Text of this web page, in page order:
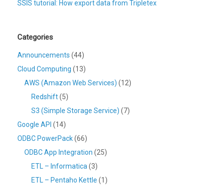
SSIS tutorial: How export data from Tripletex
Categories
Announcements (44)
Cloud Computing (13)
AWS (Amazon Web Services) (12)
Redshift(5)
S3 (Simple Storage Service) (7)
Google API (14)
ODBC PowerPack(66)
ODBC App Integration (25)
ETL – Informatica (3)
ETL – Pentaho Kettle (1)